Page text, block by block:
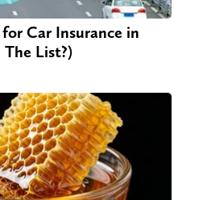
Car Insurance in
List?)